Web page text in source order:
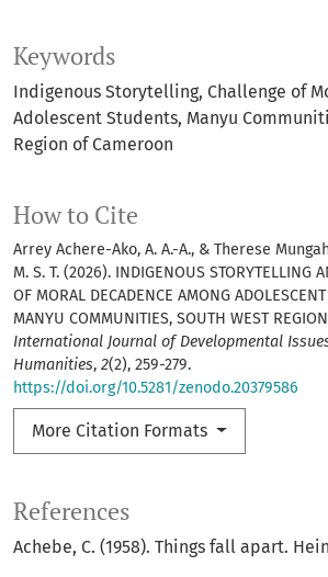
Keywords
Indigenous Storytelling Challenge of
Adolescent Students Manyu
Region of Cameroon
How to Cite
Arrey Achere-Ako, A. A.-A., & Therese
M. S. T. (2026). INDIGENOUS STORYTELLING
OF MORAL DECADENCE AMONG
MANYU COMMUNITIES, SOUTH WEST
International Journal of Developmental
Humanities, 2(2), 259-279.
https://doi.org/10.5281/zenodo.20379586
More Citation Formats
References
Achebe, C. (1958). Things fall apart.